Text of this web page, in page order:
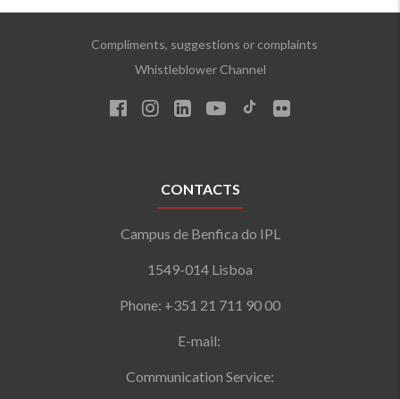
Compliments, suggestions or complaints
Whistleblower Channel
CONTACTS
Campus de Benfica do IPL
1549-014 Lisboa
Phone: +351 21 711 90 00
E-mail:
Communication Service: